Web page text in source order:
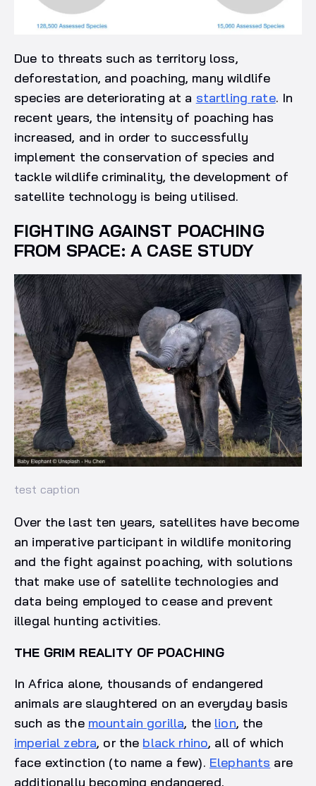
Due to threats such as territory loss,
deforestation, and poaching, many wildlife
species are deteriorating at a startling rate. In
recent years, the intensity of poaching has
increased, and in order to successfully
implement the conservation of species and
tackle wildlife criminality, the development of
satellite technology is being utilised.
FIGHTING AGAINST POACHING
FROM SPACE: A CASE STUDY
test caption
Over the last ten years, satellites have become
an imperative participant in wildlife monitoring
and the fight against poaching, with solutions
that make use of satellite technologies and
data being employed to cease and prevent
illegal hunting activities.
THE GRIM REALITY OF POACHING
In Africa alone, thousands of endangered
animals are slaughtered on an everyday basis
such as the mountain gorilla, the lion, the
imperial zebra, or the black rhino, all of which
face extinction (to name a few). Elephants are
additionally becoming endangered,